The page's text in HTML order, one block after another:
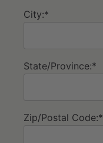
City:*
State/Province:*
Zip/Postal Code:*